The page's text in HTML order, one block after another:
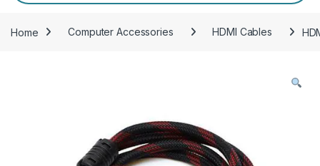
Home Computer Accessories HDMI Cables